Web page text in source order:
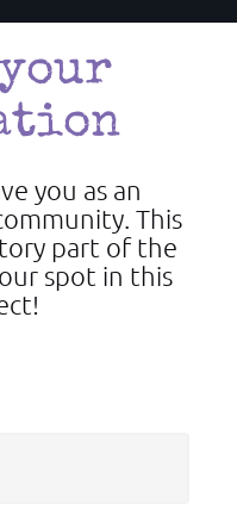
you as an
This
part of the
spot in this